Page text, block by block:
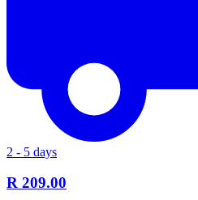
2 - 5 days
R 209.00